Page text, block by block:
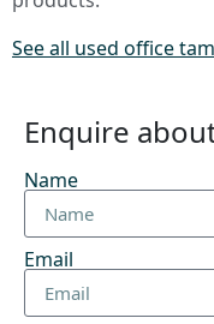
See all used office
Enquire
Name
Email